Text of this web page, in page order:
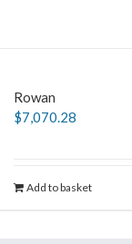
Rowan
$7,070.28
Add to basket